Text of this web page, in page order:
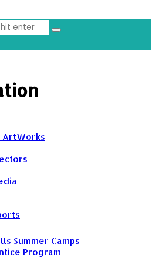
ArtWorks
Summer Camps
Program